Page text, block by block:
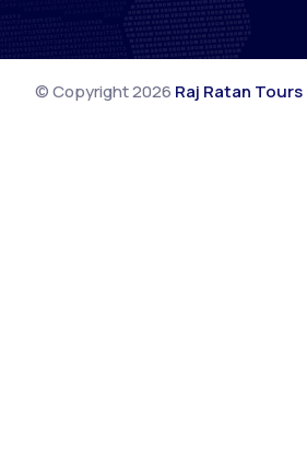
© Copyright2026 Raj Ratan Tours